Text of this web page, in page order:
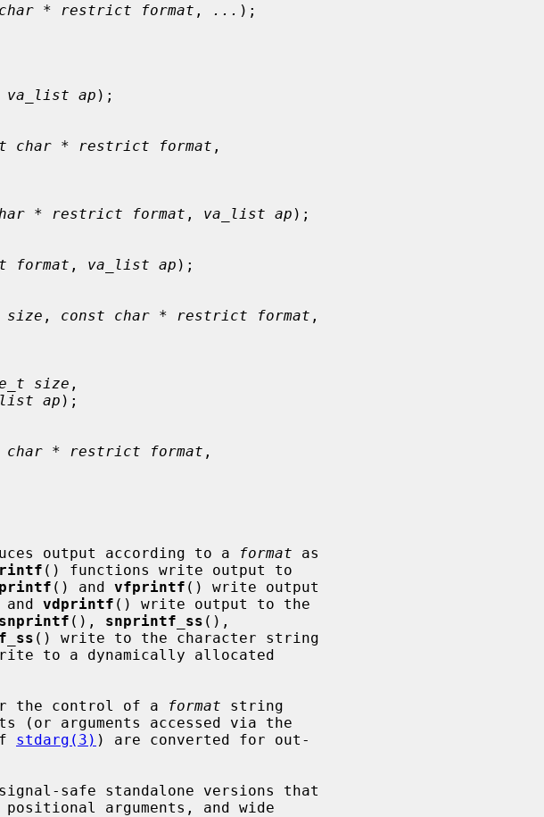
* restrict format , ... );
va_list ap );
char * restrict format ,
* restrict format , va_list ap );
format , va_list ap );
size , const char * restrict format ,
size ,
ap );
char * restrict format ,
output according to a format as
() functions write output to
() and vfprintf () write output
vdprintf () write output to the
snprintf (), snprintf_ss (),
() write to the character string
to a dynamically allocated
the control of a
format string
stdarg(3) ) are converted for out-
safe standalone versions that